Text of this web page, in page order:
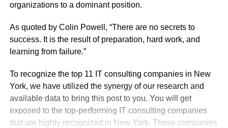
organizations to a dominant position.
As quoted by Colin Powell, “There are no secrets to
success. It is the result of preparation, hard work, and
learning from failure.”
To recognize the top 11 IT consulting companies in New
York, we have utilized the synergy of our research and
available data to bring this post to you. You will get
exposed to the top-performing IT consulting companies
that are highly recognized in New York. These companies